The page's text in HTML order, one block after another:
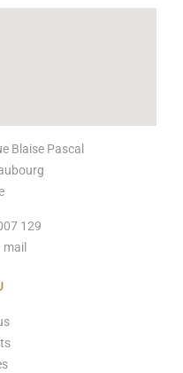
Blaise Pascal
129
mail